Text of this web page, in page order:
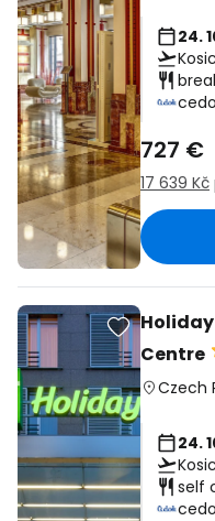
24.
727 €
17 639 Kč
Centre
Czech
24.
self